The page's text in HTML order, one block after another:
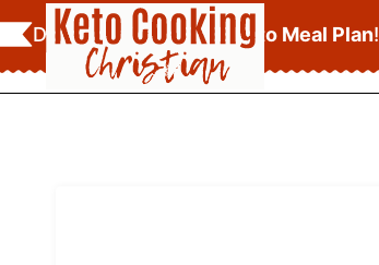
Skip
to
content
Download YourFREE Keto Meal Plan!